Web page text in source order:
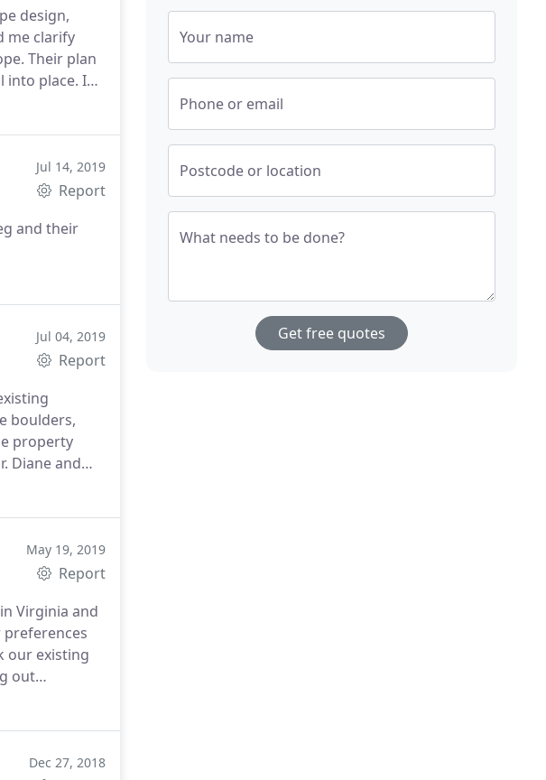
design,
me clarify
Their plan
into place. I
Jul 14, 2019
Report
and their
Jul 04, 2019
Report
boulders,
property
Diane and
May 19, 2019
Report
Virginia and
preferences
our existing
out
Dec 27, 2018
Your name
Phone or email
Postcode or location
What needs to be done?
Get free quotes